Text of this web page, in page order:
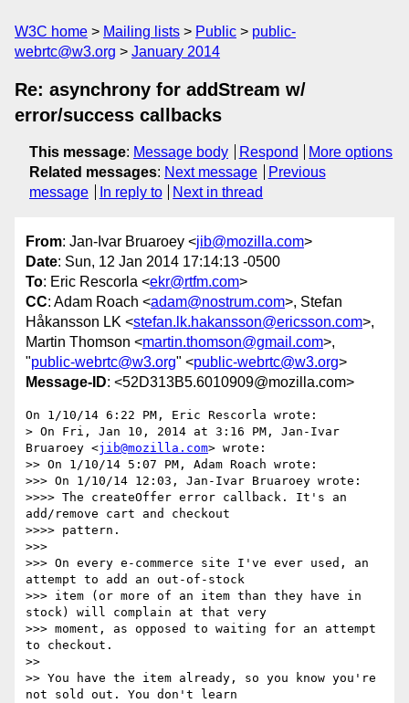
W3C home Mailing lists Public
public-
webrtc@w3.org
January 2014
Re: asynchrony for addStream w/
error/success callbacks
This message: Message body Respond
More options
Related messages: Next message
Previous
message
In reply to Next in thread
From: Jan-Ivar Bruaroey <jib@mozilla.com>
Date: Sun, 12 Jan 2014 17:14:13 -0500
To: Eric Rescorla <ekr@rtfm.com>
CC: Adam Roach <adam@nostrum.com>, Stefan
Håkansson LK <stefan.lk.hakansson@ericsson.com>,
Martin Thomson <martin.thomson@gmail.com>,
"public-webrtc@w3.org" <public-webrtc@w3.org>
Message-ID: <52D313B5.6010909@mozilla.com>
On 1/10/14 6:22 PM, Eric Rescorla wrote:
> On Fri, Jan 10, 2014 at 3:16 PM, Jan-Ivar
Bruaroey <jib@mozilla.com> wrote:
>> On 1/10/14 5:07 PM, Adam Roach wrote:
>>> On 1/10/14 12:03, Jan-Ivar Bruaroey wrote:
>>>> The createOffer error callback. It's an
add/remove cart and checkout
>>>> pattern.
>>>
>>> On every e-commerce site I've ever used, an
attempt to add an out-of-stock
>>> item (or more of an item than they have in
stock) will complain at that very
>>> moment, as opposed to waiting for an attempt
to checkout.
>>
>> You have the item already, so you know you're
not sold out. You don't learn